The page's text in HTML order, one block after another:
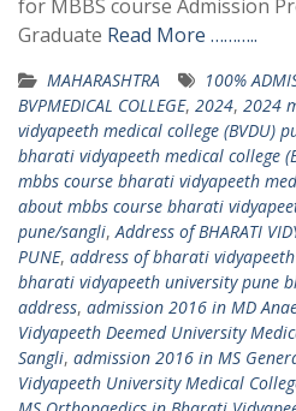
for MBBS course Admission
Graduate Read More ………..
MAHARASHTRA
100%
BVPMEDICAL COLLEGE, 2024, 2024
vidyapeeth medical college (BVDU)
bharati vidyapeeth medical college
mbbs course bharati vidyapeeth
about mbbs course bharati
pune/sangli, Address of BHARATI
PUNE, address of bharati
bharati vidyapeeth university pune
address, admission 2016 in MD
Vidyapeeth Deemed University
Sangli, admission 2016 in MS
Vidyapeeth University Medical